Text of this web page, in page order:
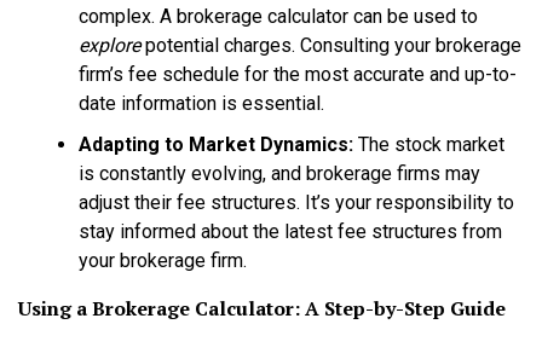
complex. A brokerage calculator can be used to
explorepotential charges. Consulting your brokerage
firm’s fee schedule for the most accurate and up-to-
date information is essential.
Adapting to Market Dynamics: The stock market
is constantly evolving, and brokerage firms may
adjust their fee structures. It’s your responsibility to
stay informed about the latest fee structures from
your brokerage firm.
Using a Brokerage Calculator: A Step-by-Step Guide